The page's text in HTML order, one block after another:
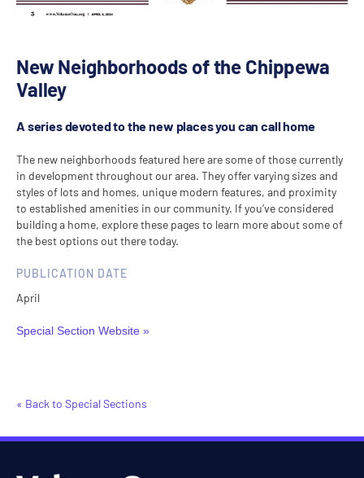
New Neighborhoods of the Chippewa
Valley
A series devoted to the new places you can call home
The new neighborhoods featured here are some of those currently
in development throughout our area. They offer varying sizes and
styles of lots and homes, unique modern features, and proximity
to established amenities in our community. If you’ve considered
building a home, explore these pages to learn more about some of
the best options out there today.
PUBLICATION DATE
April
Special Section Website »
« Back to Special Sections